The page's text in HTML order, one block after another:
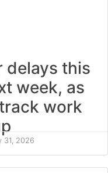
delays this
week, as
track work
31, 2026